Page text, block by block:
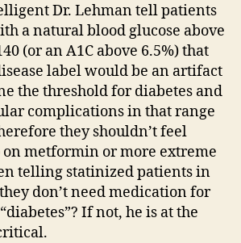
Dr. Lehman tell patients
a natural blood glucose above
(or an A1C above 6.5%) that
label would be an artifact
the threshold for diabetes and
complications in that range
they shouldn’t feel
on metformin or more extreme
telling statinized patients in
don’t need medication for
If not, he is at the